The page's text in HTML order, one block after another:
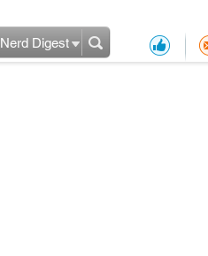
Nerd Digest